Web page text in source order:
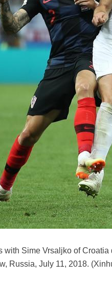
with Sime Vrsaljko of
Russia, July 11, 2018.